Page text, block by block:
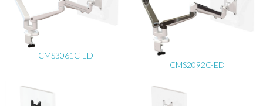
CMS3061C-ED
CMS2092C-ED